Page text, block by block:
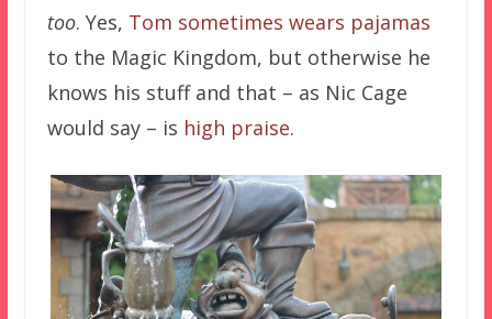
too. Yes, Tom sometimes wears pajamas
to the Magic Kingdom, but otherwise he
knows his stuff and that – as Nic Cage
would say – is high praise.